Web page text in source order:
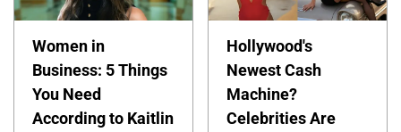
Women in
Business: 5 Things
You Need
According to Kaitlin
Hollywood's
Newest Cash
Machine?
Celebrities Are